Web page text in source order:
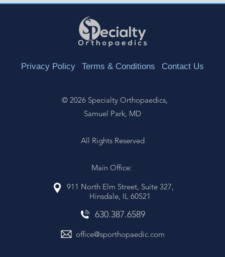
Privacy Policy Terms & Conditions Contact Us
© 2026 Specialty Orthopaedics,
Samuel Park, MD
All Rights Reserved
Main Office:
911 North Elm Street, Suite 327,
Hinsdale, IL 60521
630.387.6589
office@sporthopaedic.com